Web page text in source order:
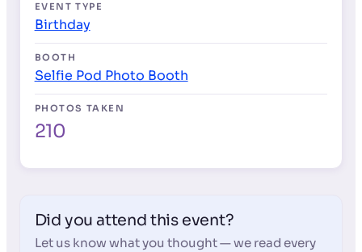
EVENT TYPE
Birthday
BOOTH
Selfie Pod Photo Booth
PHOTOS TAKEN
210
Did you attend this event?
Let us know what you thought — we read every